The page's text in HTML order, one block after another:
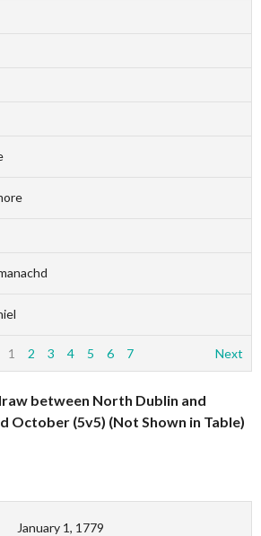
1 2 3 4 5 6 7 Next
between North Dublin and
October (5v5) (Not Shown in Table)
January 1, 1779